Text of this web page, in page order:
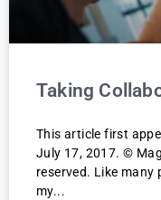
Taking
This article first
July 17, 2017. ©
reserved. Like many
my